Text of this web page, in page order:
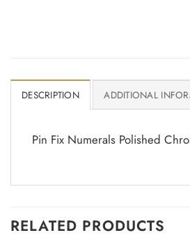
DESCRIPTION ADDITIONAL
Pin Fix Numerals Polished
RELATED PRODUCTS